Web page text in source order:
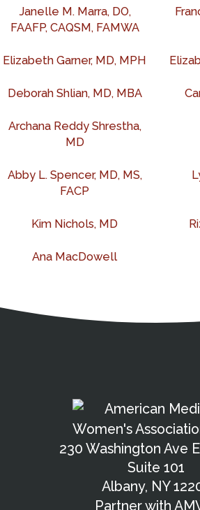
Janelle M. Marra, DO,
FAAFP, CAQSM, FAMWA
Elizabeth Garner, MD, MPH
Deborah Shlian, MD, MBA
Archana Reddy Shrestha,
MD
Abby L. Spencer, MD, MS,
FACP
Kim Nichols, MD
Ana MacDowell
230 Washington Ave
Suite 101
Albany, NY
Partner with